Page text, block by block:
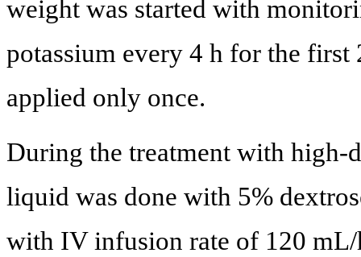
weight was started with
potassium every 4 h for the
applied only once.
During the treatment with high-
liquid was done with 5%
with IV infusion rate of 120 mL/